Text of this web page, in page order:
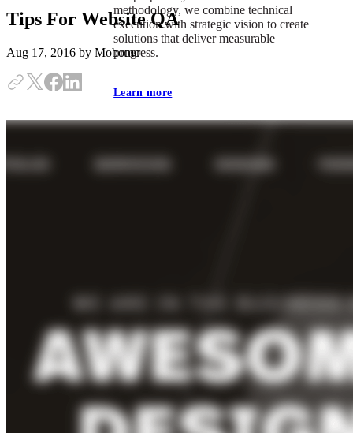
methodology, we combine technical
execution with strategic vision to create
solutions that deliver measurable
progress.
Learn more
Our work
NOAA Fisheries
Federal CMS Web Mobile UI/UX
Tips For Website QA
Aug 17, 2016 by Mobomo